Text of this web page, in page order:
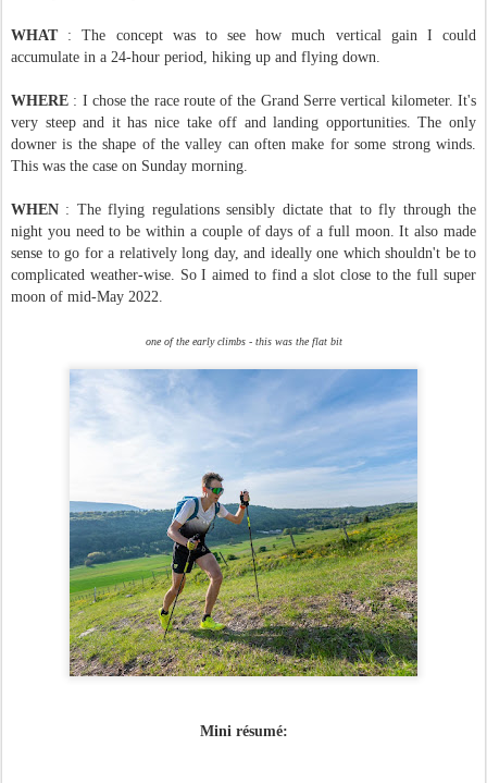
WHAT: The concept was to see how much vertical gain I could
accumulate in a 24-hour period, hiking up and flying down.
WHERE : I chose the race route of the Grand Serre vertical kilometer. It's
very steep and it has nice take off and landing opportunities. The only
downer is the shape of the valley can often make for some strong winds.
This was the case on Sunday morning.
WHEN : The flying regulations sensibly dictate that to fly through the
night you need to be within a couple of days of a full moon. It also made
sense to go for a relatively long day, and ideally one which shouldn't be to
complicated weather-wise. So I aimed to find a slot close to the full super
moon of mid-May 2022.
one of the early climbs - this was the flat bit
Mini résumé: